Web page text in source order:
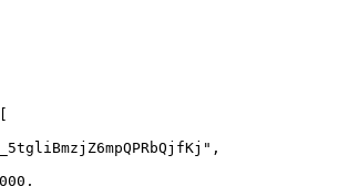
" ,
,